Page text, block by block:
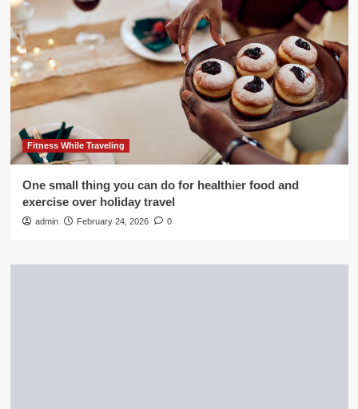
Fitness While Traveling
One small thing you can do for healthier food and
exercise over holiday travel
admin February 24, 2026 0